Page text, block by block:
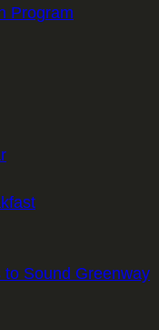
Program
Sound Greenway